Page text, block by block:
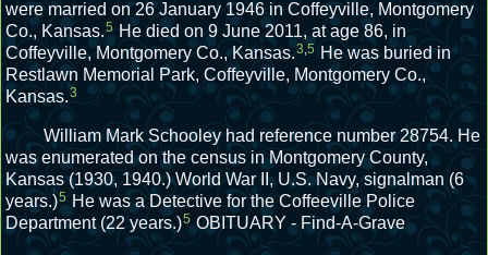
were married on 26 January 1946 in Coffeyville, Montgomery
Co., Kansas.5 He died on 9 June 2011, at age 86, in
Coffeyville, Montgomery Co., Kansas.3,5 He was buried in
Restlawn Memorial Park, Coffeyville, Montgomery Co.,
Kansas.3
William Mark Schooley had reference number 28754. He
was enumerated on the census in Montgomery County,
Kansas (1930, 1940.) World War II, U.S. Navy, signalman (6
years.)5 He was a Detective for the Coffeeville Police
Department (22 years.)5 OBITUARY - Find-A-Grave